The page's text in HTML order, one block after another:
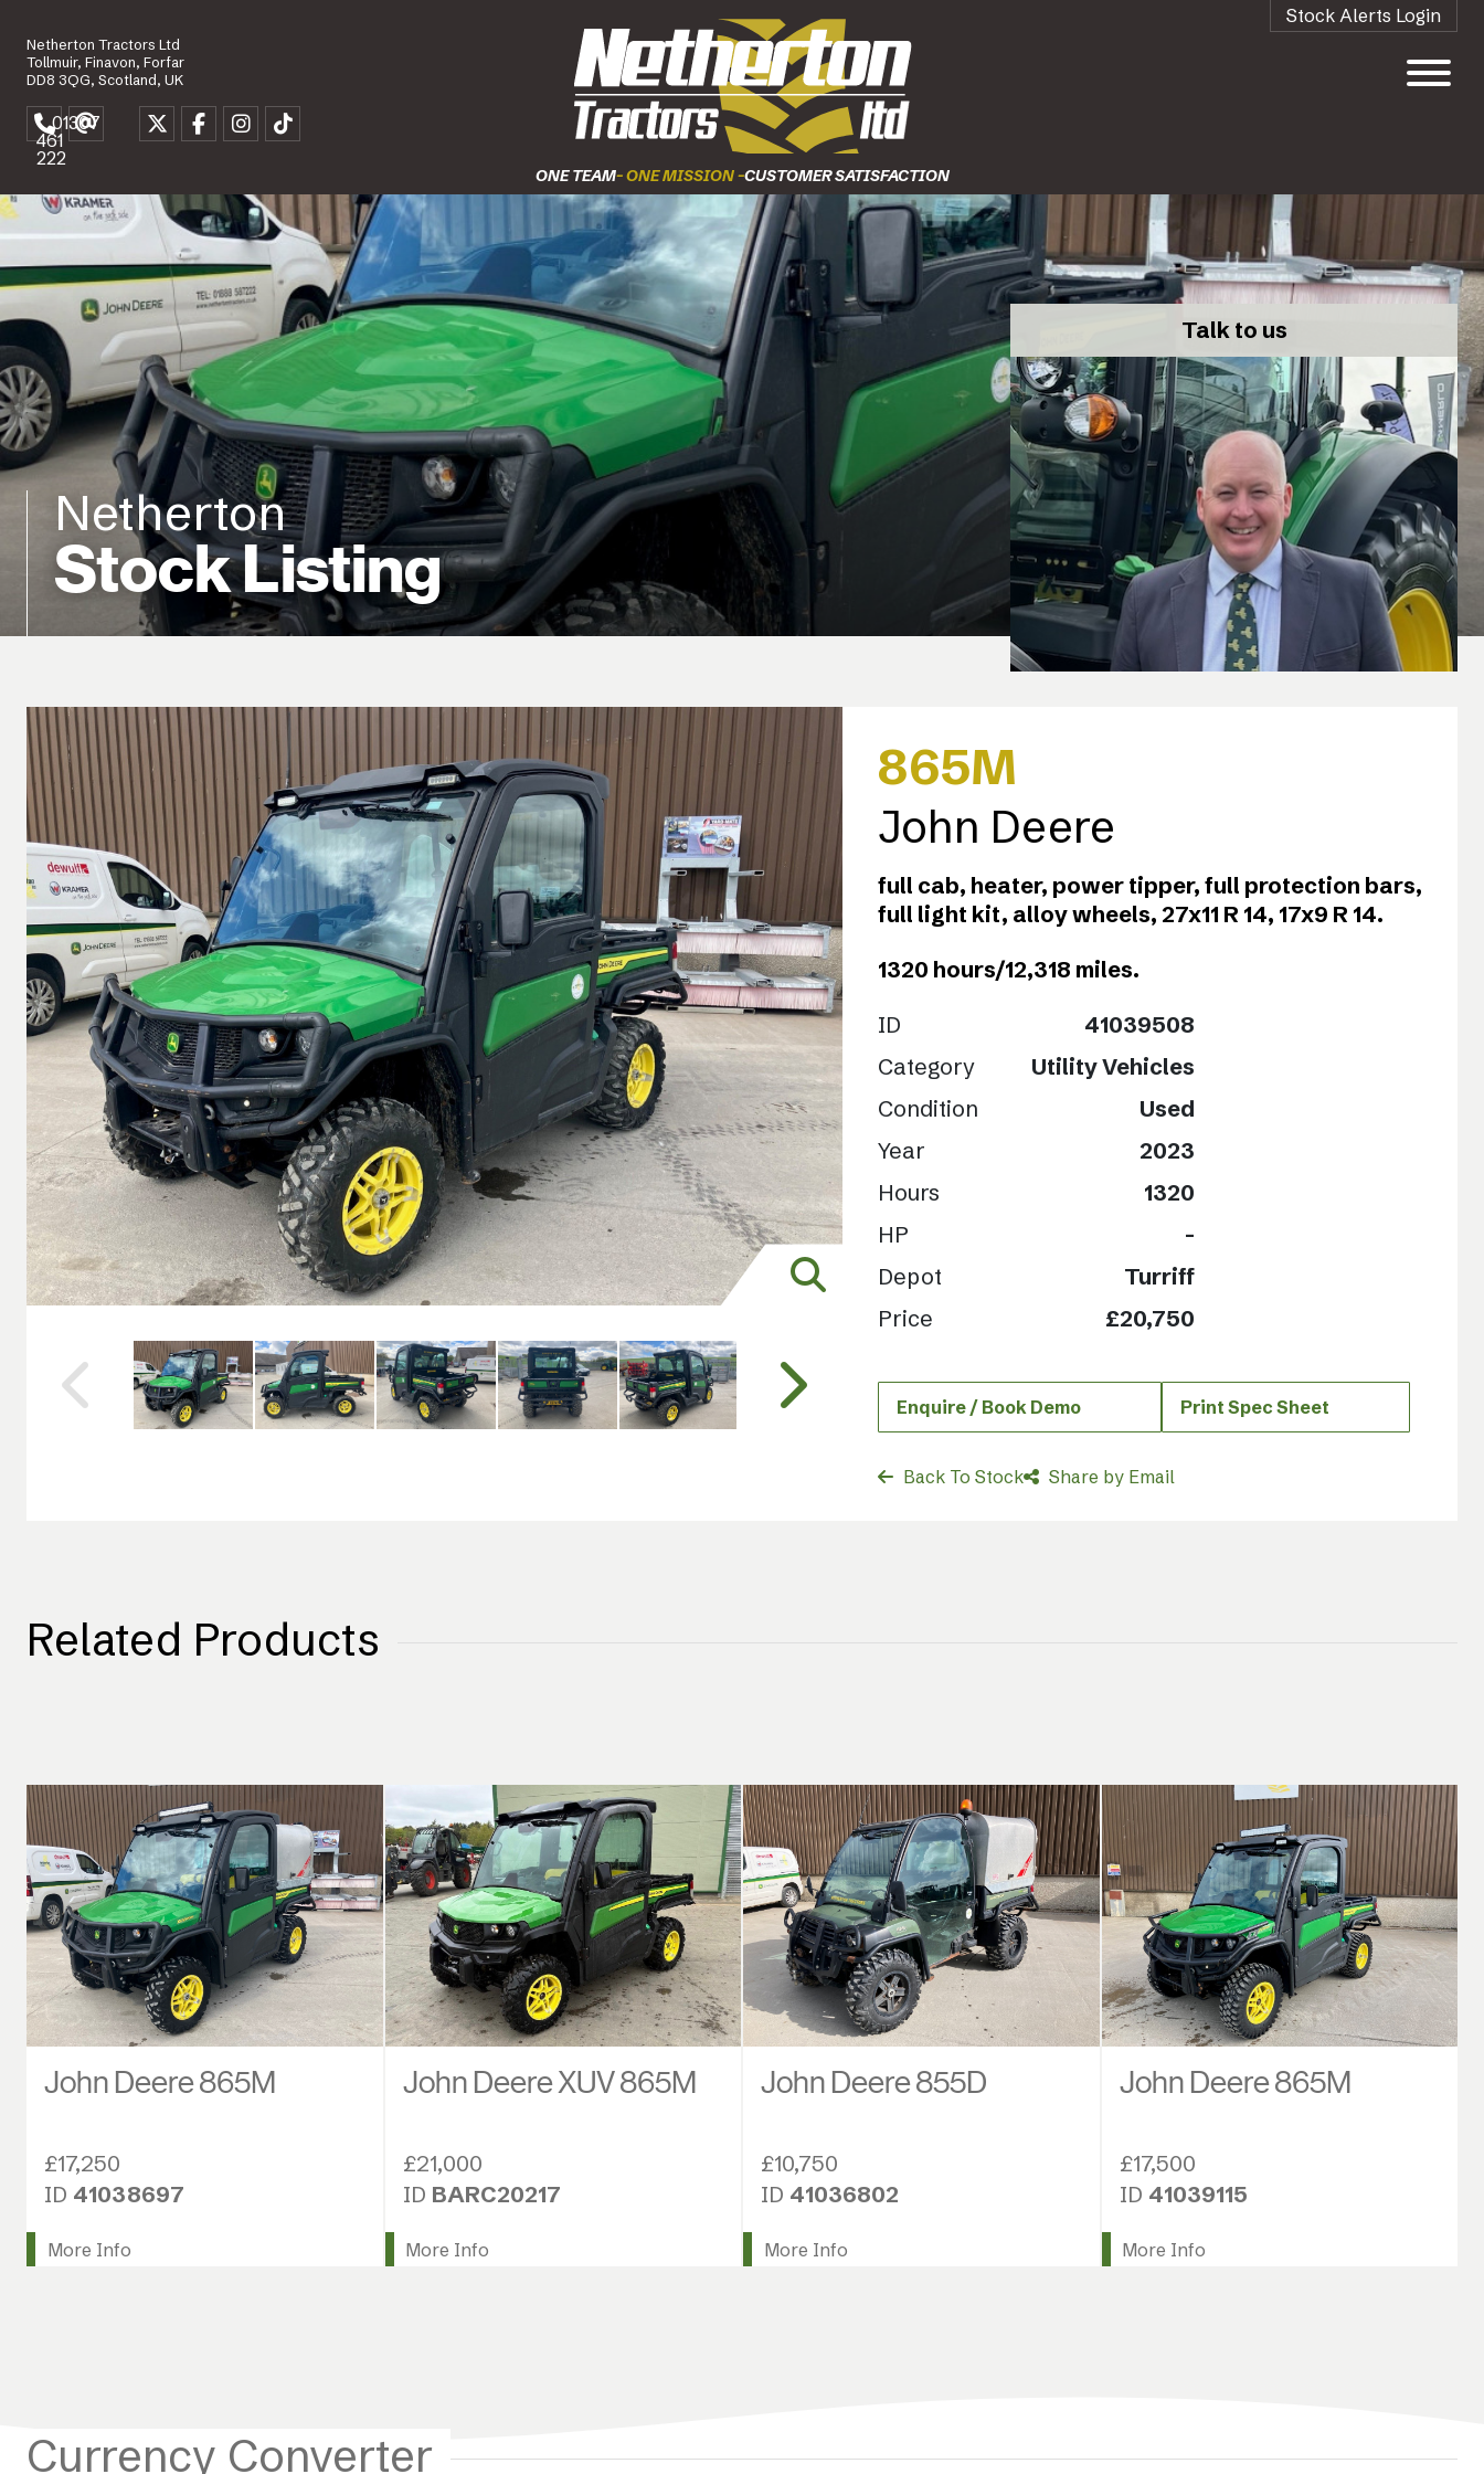
Netherton Tractors Ltd
Tollmuir, Finavon, Forfar
DD8 3QG, Scotland, UK
01307
461
222
ONE TEAM- ONE MISSION -CUSTOMER SATISFACTION
Stock Alerts Login
Netherton
Stock Listing
Talk to us
865M
John Deere
full cab, heater, power tipper, full protection bars,
full light kit, alloy wheels, 27x11 R 14, 17x9 R 14.
1320 hours/12,318 miles.
ID
41039508
Category
Utility Vehicles
Condition
Used
Year
2023
Hours
1320
HP
-
Depot
Turriff
Price
£20,750
Enquire / Book Demo Print Spec Sheet
Back To Stock Share by Email
Related Products
John Deere 865M
£17,250
ID 41038697
More Info
John Deere XUV 865M
£21,000
ID BARC20217
More Info
John Deere 855D
£10,750
ID 41036802
More Info
John Deere 865M
£17,500
ID 41039115
More Info
Currency Converter